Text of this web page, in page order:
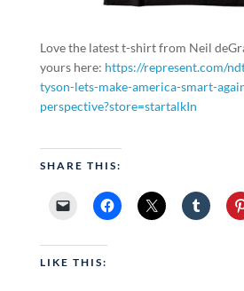
Love the latest t-shirt from Neil
yours here: https://represent.com/
tyson-lets-make-america-smart-
perspective?store=startalkIn
SHARE THIS:
LIKE THIS: